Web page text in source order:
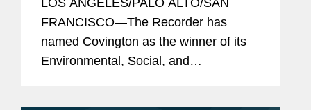
LOS ANGELES/PALO ALTO/SAN
FRANCISCO—The Recorder has
named Covington as the winner of its
Environmental, Social, and